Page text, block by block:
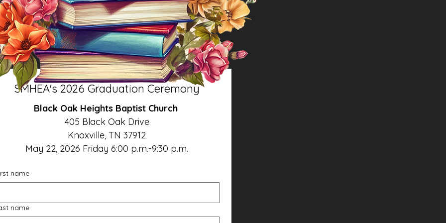
SMHEA's 2026 Graduation Ceremony
Black Oak Heights Baptist Church
405 Black Oak Drive
Knoxville, TN 37912
May 22, 2026 Friday 6:00 p.m.-9:30 p.m.
name
name